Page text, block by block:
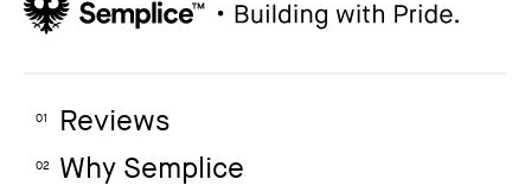
01 Reviews
02 Why Semplice